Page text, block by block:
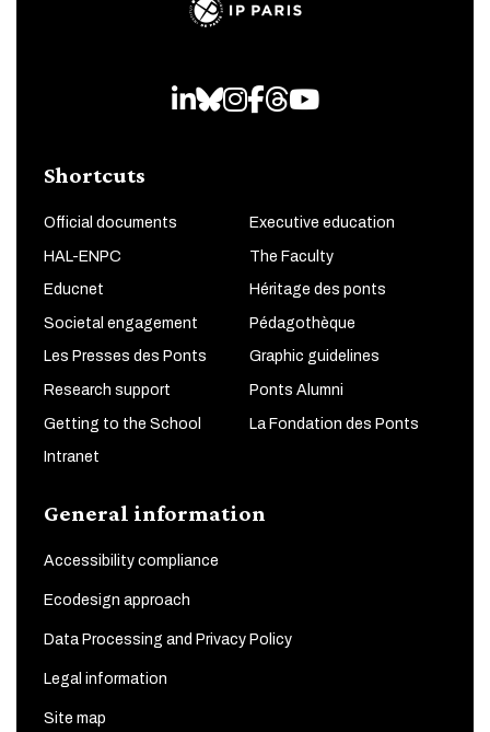
LinkedIn
Bluesky
Instagram
Facebook
Threads
Youtube
Shortcuts
Official documents Executive education
HAL-ENPC The Faculty
Educnet Héritage des ponts
Societal engagement Pédagothèque
Les Presses des Ponts Graphic guidelines
Research support Ponts Alumni
Getting to the School La Fondation des Ponts
Intranet
General information
Accessibility compliance
Ecodesign approach
Data Processing and Privacy Policy
Legal information
Site map